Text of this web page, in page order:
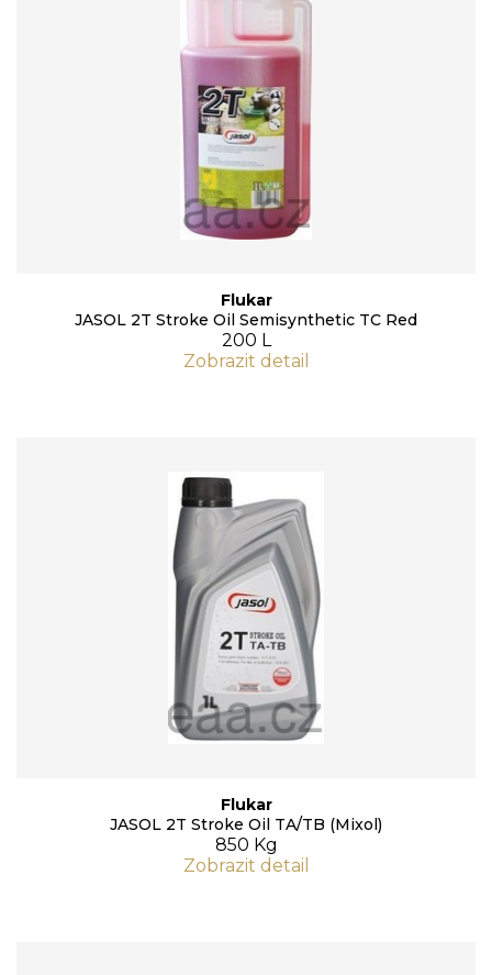
Flukar
JASOL 2T Stroke Oil Semisynthetic TC Red
200 L
Zobrazit detail
Flukar
JASOL 2T Stroke Oil TA/TB (Mixol)
850 Kg
Zobrazit detail